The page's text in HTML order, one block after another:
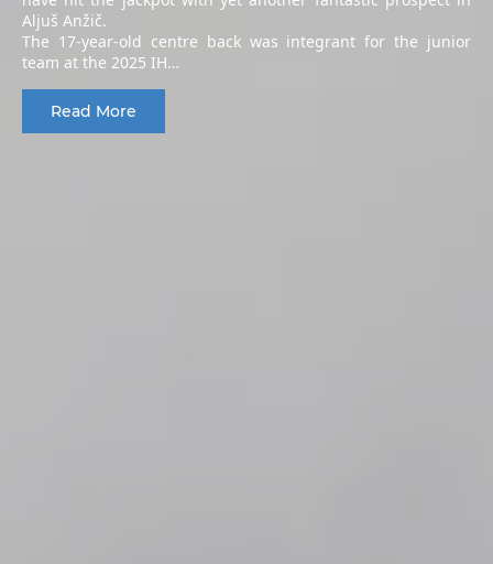
Aljuš Anžič.
The 17-year-old centre back was integrant for the junior
team at the 2025 IH…
Read More